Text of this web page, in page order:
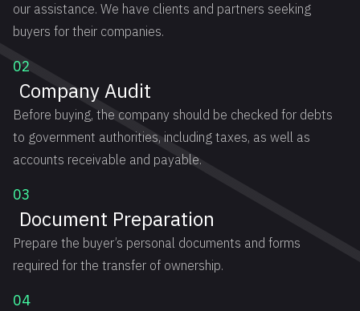
our assistance. We have clients and partners seeking
buyers for their companies.
02
Company Audit
Before buying, the company should be checked for debts
to government authorities, including taxes, as well as
accounts receivable and payable.
03
Document Preparation
Prepare the buyer’s personal documents and forms
required for the transfer of ownership.
04